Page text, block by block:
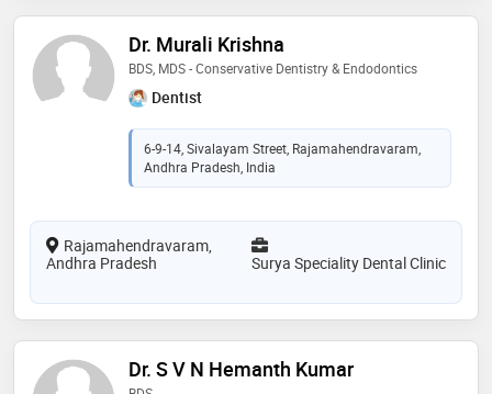
Dr. Murali Krishna
BDS, MDS - Conservative Dentistry & Endodontics
Dentist
6-9-14, Sivalayam Street, Rajamahendravaram,
Andhra Pradesh, India
Rajamahendravaram,
Andhra Pradesh
Surya Speciality Dental Clinic
Dr. S V N Hemanth Kumar